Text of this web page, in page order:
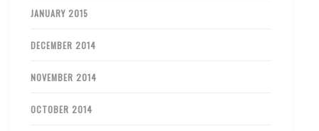
JANUARY 2015
DECEMBER 2014
NOVEMBER 2014
OCTOBER 2014